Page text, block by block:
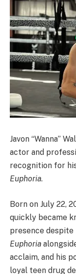
Javon “Wanna”
actor and
recognition for
Euphoria.
Born on July 22,
quickly became
presence despite
Euphoria
acclaim, and his
loyal teen drug